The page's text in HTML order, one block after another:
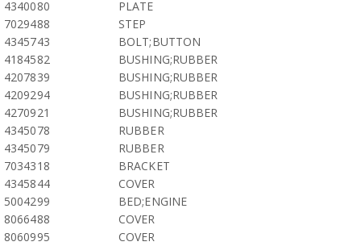
4340080
PLATE
7029488
STEP
4345743
BOLT;BUTTON
4184582
BUSHING;RUBBER
4207839
BUSHING;RUBBER
4209294
BUSHING;RUBBER
4270921
BUSHING;RUBBER
4345078
RUBBER
4345079
RUBBER
7034318
BRACKET
4345844
COVER
5004299
BED;ENGINE
8066488
COVER
8060995
COVER